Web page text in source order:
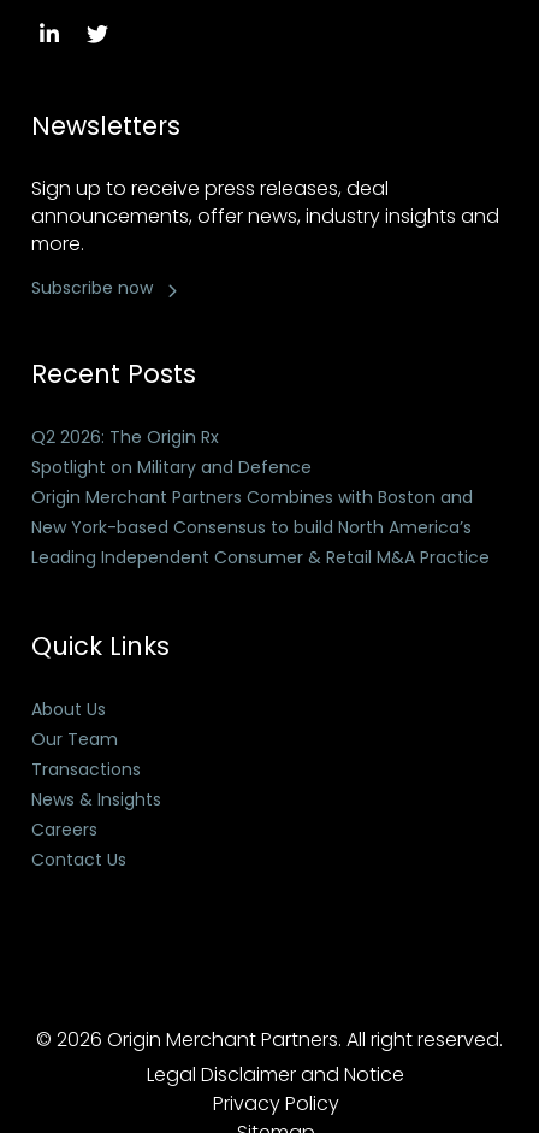
Newsletters
Sign up to receive press releases, deal
announcements, offer news, industry insights and
more.
Subscribe now
Recent Posts
Q2 2026: The Origin Rx
Spotlight on Military and Defence
Origin Merchant Partners Combines with Boston and
New York-based Consensus to build North America’s
Leading Independent Consumer & Retail M&A Practice
Quick Links
About Us
Our Team
Transactions
News & Insights
Careers
Contact Us
© 2026 Origin Merchant Partners. All right reserved.
Legal Disclaimer and Notice
Privacy Policy